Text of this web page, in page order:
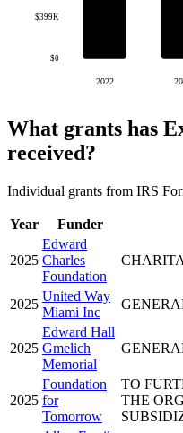
$0
$399K
2022
What grants has
received?
Individual grants from IRS
Year Funder
2025
Edward
Charles
Foundation
2025
United Way
Miami Inc
2025
Edward Hall
Gmelich
Memorial
2025
Foundation
for
Tomorrow
TO
THE